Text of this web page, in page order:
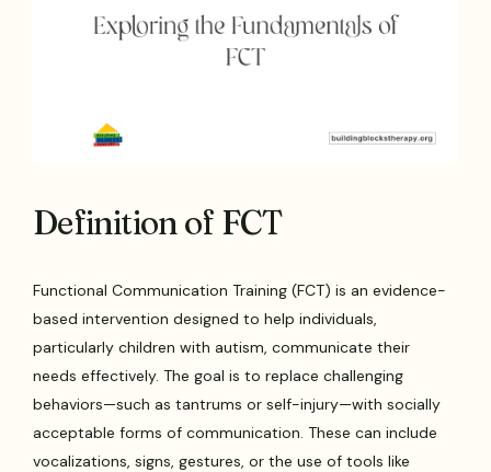
Definition of FCT
Functional Communication Training (FCT) is an evidence-
based intervention designed to help individuals,
particularly children with autism, communicate their
needs effectively. The goal is to replace challenging
behaviors—such as tantrums or self-injury—with socially
acceptable forms of communication. These can include
vocalizations, signs, gestures, or the use of tools like